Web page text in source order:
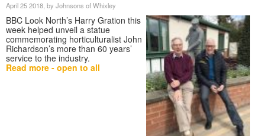
April 25 2018, by Johnsons of Whixley
BBC Look North’s Harry Gration this
week helped unveil a statue
commemorating horticulturalist John
Richardson’s more than 60 years’
service to the industry.
Read more - open to all